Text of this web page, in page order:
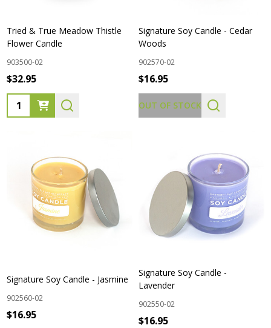
Tried & True Meadow Thistle
Flower Candle
903500-02
$32.95
Quantity:
Signature Soy Candle - Cedar
Woods
902570-02
$16.95
OUT OF STOCK
Signature Soy Candle - Jasmine
902560-02
$16.95
Signature Soy Candle -
Lavender
902550-02
$16.95